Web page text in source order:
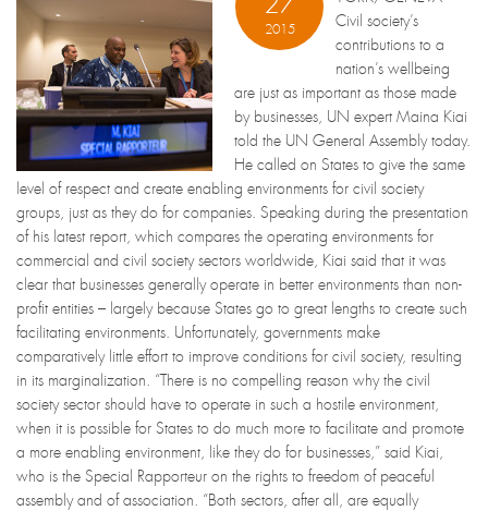
2015
Civil society’s
contributions to a
nation’s wellbeing
are just as important as those made
by businesses, UN expert Maina Kiai
told the UN General Assembly today.
He called on States to give the same
level of respect and create enabling environments for civil society
groups, just as they do for companies. Speaking during the presentation
of his latest report, which compares the operating environments for
commercial and civil society sectors worldwide, Kiai said that it was
clear that businesses generally operate in better environments than non-
profit entities – largely because States go to great lengths to create such
facilitating environments. Unfortunately, governments make
comparatively little effort to improve conditions for civil society, resulting
in its marginalization. “There is no compelling reason why the civil
society sector should have to operate in such a hostile environment,
when it is possible for States to do much more to facilitate and promote
a more enabling environment, like they do for businesses,” said Kiai,
who is the Special Rapporteur on the rights to freedom of peaceful
assembly and of association. “Both sectors, after all, are equally